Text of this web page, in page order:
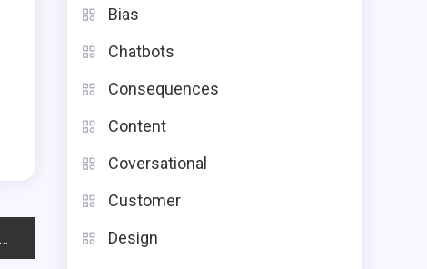
Bias
Chatbots
Consequences
Content
Coversational
Customer
Design